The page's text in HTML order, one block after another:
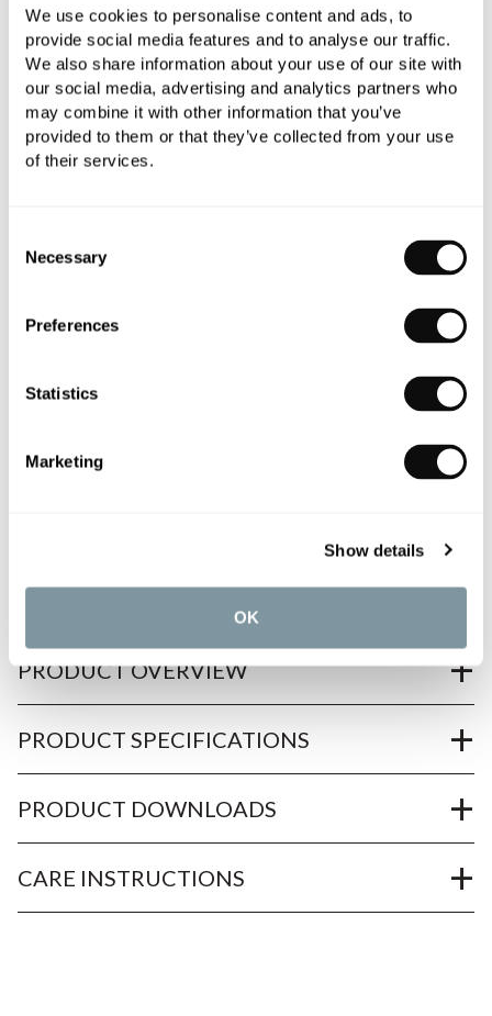
We use cookies to personalise content and ads, to
provide social media features and to analyse our traffic.
We also share information about your use of our site with
our social media, advertising and analytics partners who
may combine it with other information that you’ve
provided to them or that they’ve collected from your use
of their services.
Selection
Necessary
Preferences
Statistics
Marketing
Show details
OK
Handshower, Diverter and
Individual Rosettes
£315.00
if sold separately
Book an appointment
PRODUCT OVERVIEW
PRODUCT SPECIFICATIONS
PRODUCT DOWNLOADS
CARE INSTRUCTIONS